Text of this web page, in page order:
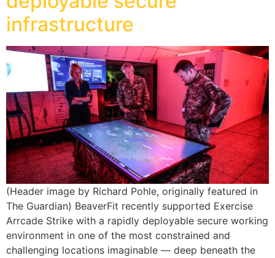
infrastructure
(Header image by Richard Pohle, originally featured in
The Guardian) BeaverFit recently supported Exercise
Arrcade Strike with a rapidly deployable secure working
environment in one of the most constrained and
challenging locations imaginable — deep beneath the